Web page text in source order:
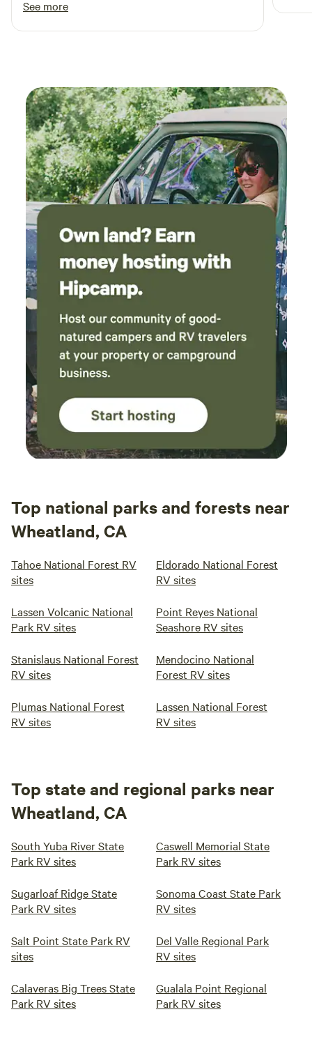
See more
Top national parks and forests near
Wheatland, CA
Tahoe National Forest RV
sites
Eldorado National Forest
RV sites
Lassen Volcanic National
Park RV sites
Point Reyes National
Seashore RV sites
Stanislaus National Forest
RV sites
Mendocino National
Forest RV sites
Plumas National Forest
RV sites
Lassen National Forest
RV sites
Top state and regional parks near
Wheatland, CA
South Yuba River State
Park RV sites
Caswell Memorial State
Park RV sites
Sugarloaf Ridge State
Park RV sites
Sonoma Coast State Park
RV sites
Salt Point State Park RV
sites
Del Valle Regional Park
RV sites
Calaveras Big Trees State
Park RV sites
Gualala Point Regional
Park RV sites